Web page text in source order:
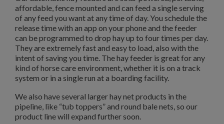
affordable, fence mounted and can feed a single serving
of any feed you want at any time of day. You schedule the
release time with an app on your phone and the feeder
can be programmed to drop hay up to four times per day.
They are extremely fast and easy to load, also with the
intent of saving you time. The hay feeder is great for any
kind of horse care environment, whether it is on a track
system or in a single run at a boarding facility.
We also have several larger hay net products in the
pipeline, like “tub toppers” and round bale nets, so our
product line will expand further soon.